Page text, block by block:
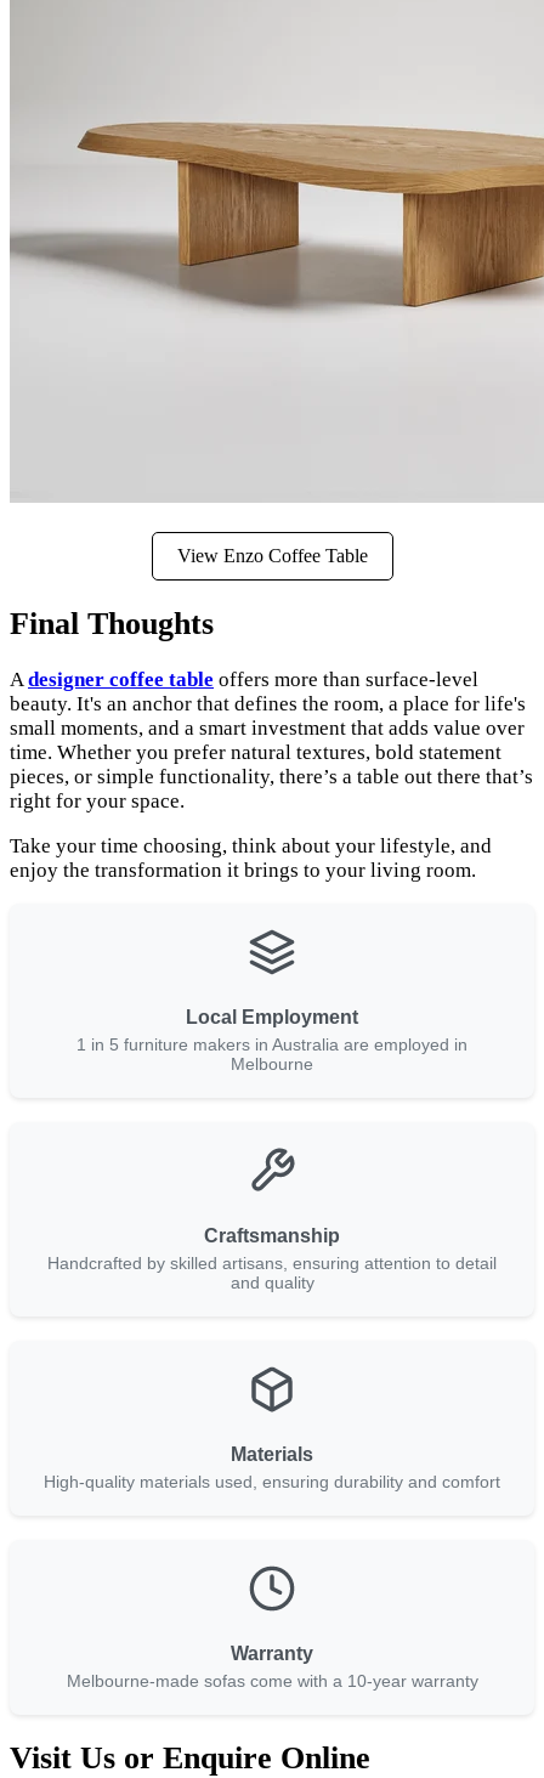
View Enzo Coffee Table
Final Thoughts
Adesigner coffee table offers more than surface-level
beauty. It's an anchor that defines the room, a place for life's
small moments, and a smart investment that adds value over
time. Whether you prefer natural textures, bold statement
pieces, or simple functionality, there’s a table out there that’s
right for your space.
Take your time choosing, think about your lifestyle, and
enjoy the transformation it brings to your living room.
Local Employment
1 in 5 furniture makers in Australia are employed in
Melbourne
Craftsmanship
Handcrafted by skilled artisans, ensuring attention to detail
and quality
Materials
High-quality materials used, ensuring durability and comfort
Warranty
Melbourne-made sofas come with a 10-year warranty
Visit Us or Enquire Online